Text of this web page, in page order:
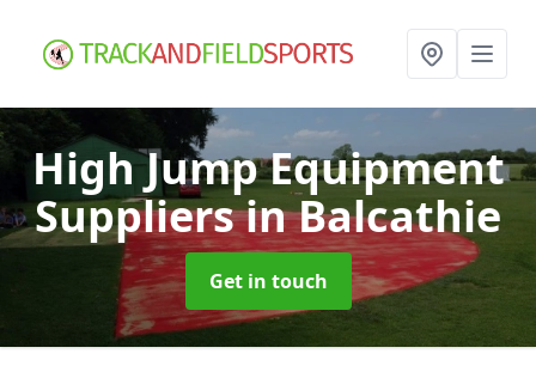
High Jump Equipment
Suppliersin Balcathie
Get in touch